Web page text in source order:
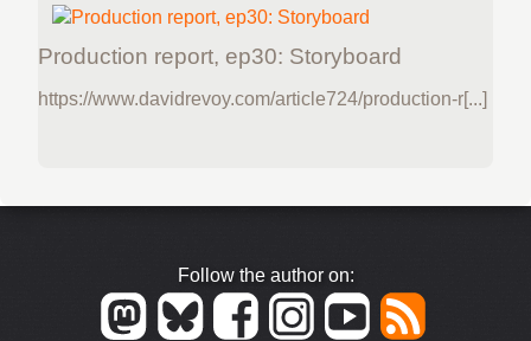
Production report, ep30: Storyboard
https://www.davidrevoy.com/article724/production-r[...]
Follow the author on: